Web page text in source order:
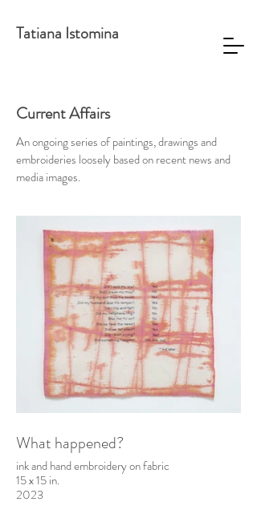
Tatiana Istomina
Current Affairs
An ongoing series of paintings, drawings and
embroideries loosely based on recent news and
media images.
What happened?
ink and hand embroidery on fabric
15 x 15 in.
2023